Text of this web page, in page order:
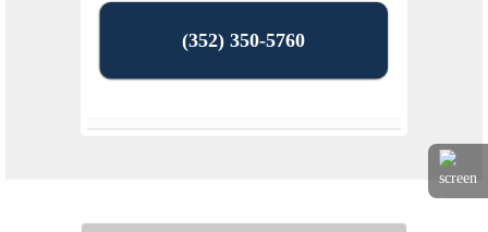
(352) 350-5760